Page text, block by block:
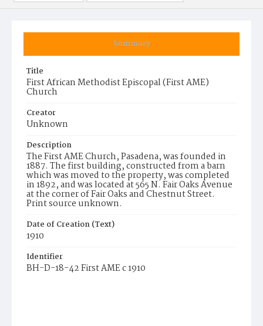
Summary
Title
First African Methodist Episcopal (First AME)
Church
Creator
Unknown
Description
The First AME Church, Pasadena, was founded in
1887. The first building, constructed from a barn
which was moved to the property, was completed
in 1892, and was located at 565 N. Fair Oaks Avenue
at the corner of Fair Oaks and Chestnut Street.
Print source unknown.
Date of Creation (Text)
1910
Identifier
BH-D-18-42 First AME c 1910